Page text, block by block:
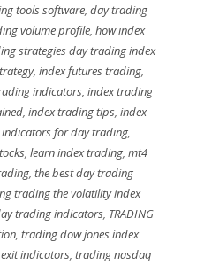
tools software,day trading
volume profile, how index
strategies day trading index
, index futures trading,
indicators,index trading
,index trading tips,index
indicators for day trading,
, learn index trading, mt4
,the best day trading
trading the volatility index
trading indicators, TRADING
, trading dow jones index
indicators,trading nasdaq